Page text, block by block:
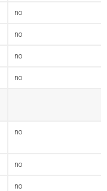
no
no
no
no
no
no
no